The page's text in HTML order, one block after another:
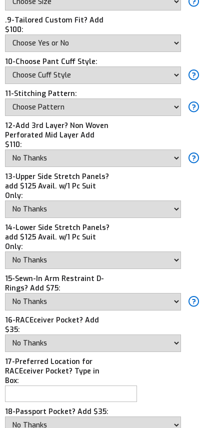
.9-Tailored Custom Fit? Add
$100:
10-Choose Pant Cuff Style:
11-Stitching Pattern:
12-Add 3rd Layer? Non Woven
Perforated Mid Layer Add
$110:
13-Upper Side Stretch Panels?
add $125 Avail. w/1 Pc Suit
Only:
14-Lower Side Stretch Panels?
add $125 Avail. w/1 Pc Suit
Only:
15-Sewn-In Arm Restraint D-
Rings? Add $75:
16-RACEceiver Pocket? Add
$35:
17-Preferred Location for
RACEceiver Pocket? Type in
Box:
18-Passport Pocket? Add $35: